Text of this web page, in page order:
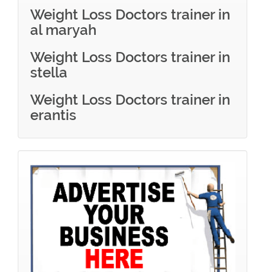
Weight Loss Doctors trainer in
al maryah
Weight Loss Doctors trainer in
stella
Weight Loss Doctors trainer in
erantis